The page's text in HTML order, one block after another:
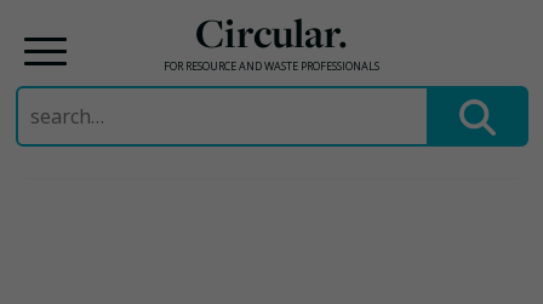
Circular.
FOR RESOURCE AND WASTE PROFESSIONALS
Search
for: